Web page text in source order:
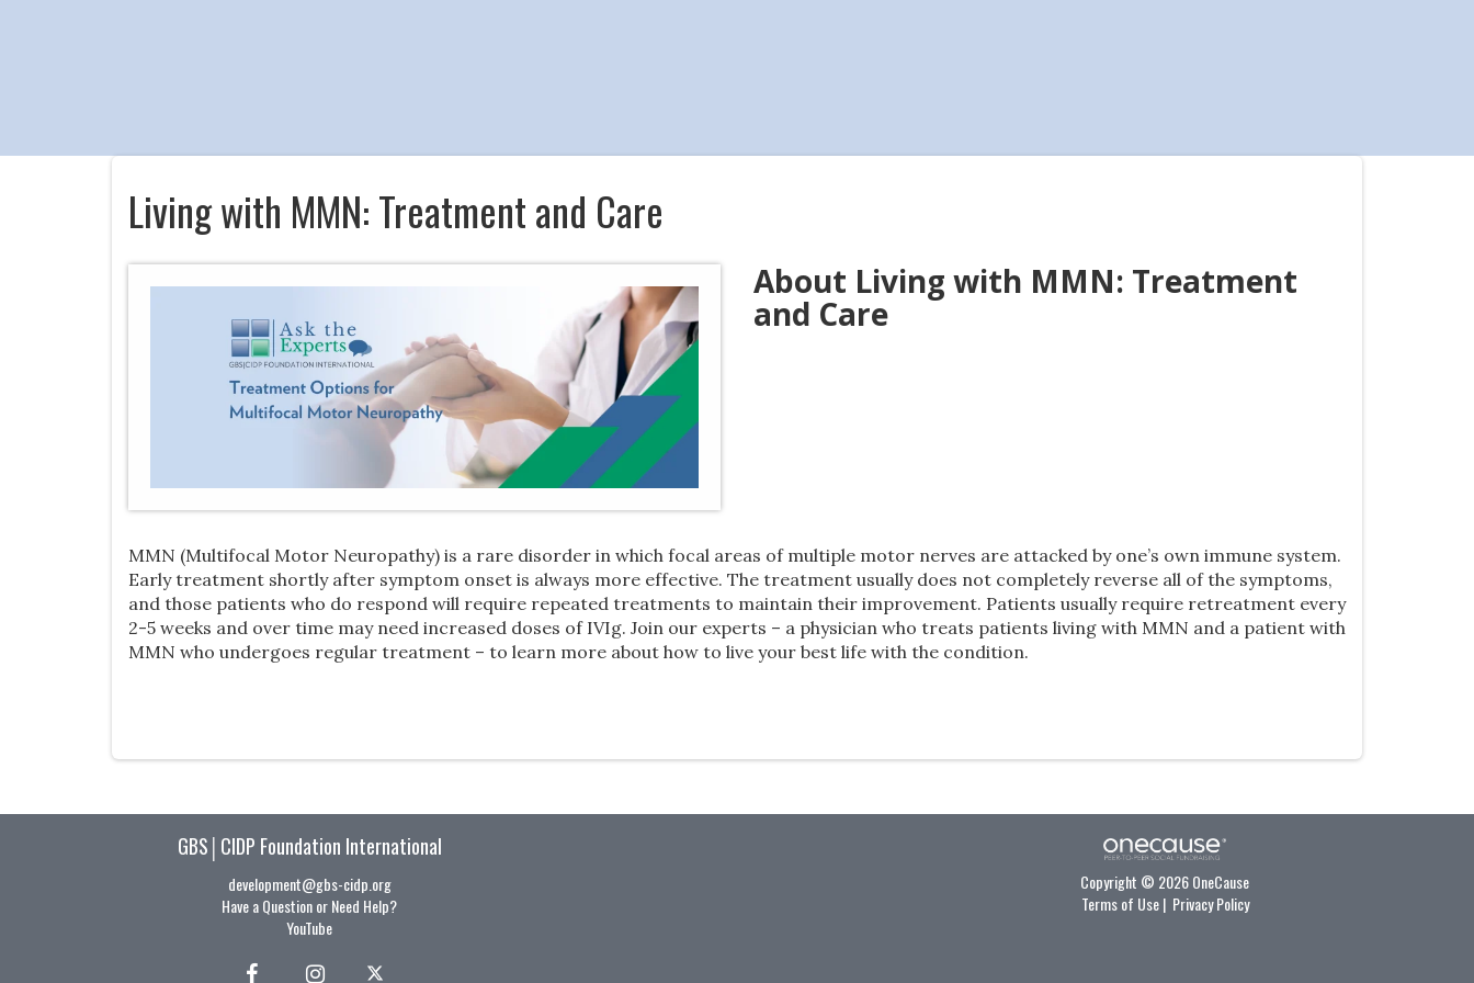
Living with MMN: Treatment and Care
About Living with MMN: Treatment
and Care
MMN (Multifocal Motor Neuropathy) is a rare disorder in which focal areas of multiple motor nerves are attacked by one’s own immune system.
Early treatment shortly after symptom onset is always more effective. The treatment usually does not completely reverse all of the symptoms,
and those patients who do respond will require repeated treatments to maintain their improvement. Patients usually require retreatment every
2-5 weeks and over time may need increased doses of IVIg. Join our experts – a physician who treats patients living with MMN and a patient with
MMN who undergoes regular treatment – to learn more about how to live your best life with the condition.
GBS│CIDP Foundation International
development@gbs-cidp.org
Have a Question or Need Help?
YouTube
Copyright © 2026 OneCause
Terms of Use| Privacy Policy